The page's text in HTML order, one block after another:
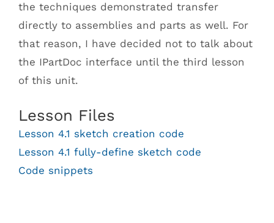
the techniques demonstrated transfer
directly to assemblies and parts as well. For
that reason, I have decided not to talk about
the IPartDoc interface until the third lesson
of this unit.
Lesson Files
Lesson 4.1 sketch creation code
Lesson 4.1 fully-define sketch code
Code snippets